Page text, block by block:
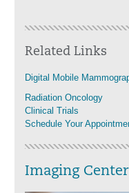
Related Links
Digital Mobile
Radiation Oncology
Clinical Trials
Schedule Your
Imaging